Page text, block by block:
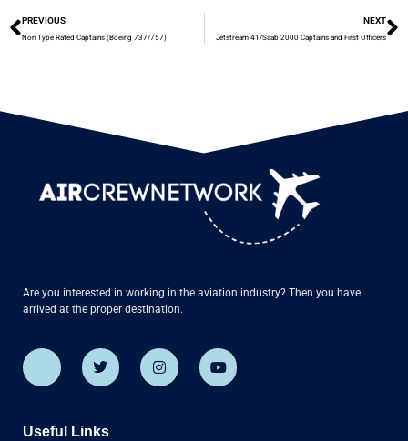
PREVIOUS
Non Type Rated Captains (Boeing 737/757)
NEXT
Jetstream 41/Saab 2000 Captains and First Officers
Are you interested in working in the aviation industry? Then you have
arrived at the proper destination.
Useful Links